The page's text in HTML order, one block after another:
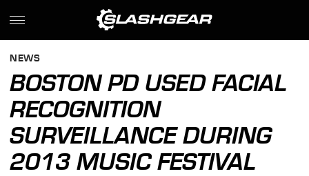
NEWS
BOSTON PD USED FACIAL
RECOGNITION
SURVEILLANCE DURING
2013 MUSIC FESTIVAL